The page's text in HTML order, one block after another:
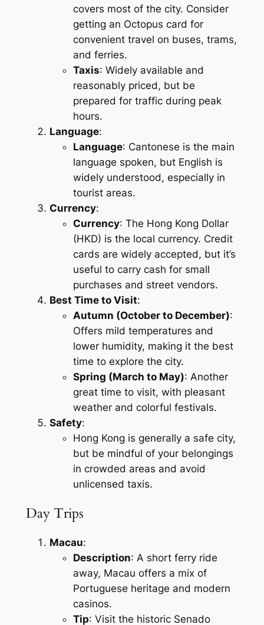
covers most of the city. Consider
getting an Octopus card for
convenient travel on buses, trams,
and ferries.
Taxis: Widely available and
reasonably priced, but be
prepared for traffic during peak
hours.
Language:
Language: Cantonese is the main
language spoken, but English is
widely understood, especially in
tourist areas.
Currency:
Currency: The Hong Kong Dollar
(HKD) is the local currency. Credit
cards are widely accepted, but it’s
useful to carry cash for small
purchases and street vendors.
Best Time to Visit:
Autumn (October to December):
Offers mild temperatures and
lower humidity, making it the best
time to explore the city.
Spring (March to May): Another
great time to visit, with pleasant
weather and colorful festivals.
Safety:
Hong Kong is generally a safe city,
but be mindful of your belongings
in crowded areas and avoid
unlicensed taxis.
Day Trips
Macau:
Description: A short ferry ride
away, Macau offers a mix of
Portuguese heritage and modern
casinos.
Tip: Visit the historic Senado